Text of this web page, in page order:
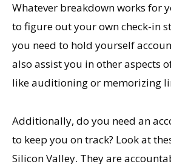
Whatever breakdown works for
to figure out your own check-in
you need to hold yourself
also assist you in other aspects
like auditioning or memorizing
Additionally, do you need an
to keep you on track? Look at
Silicon Valley. They are